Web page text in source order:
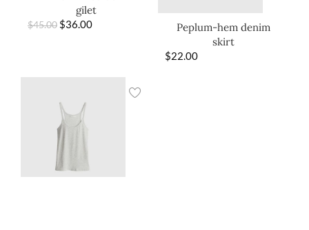
gilet
$45.00 $36.00
Peplum-hem denim
skirt
$22.00